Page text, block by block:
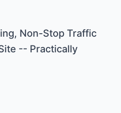
Non-Stop Traffic
-- Practically